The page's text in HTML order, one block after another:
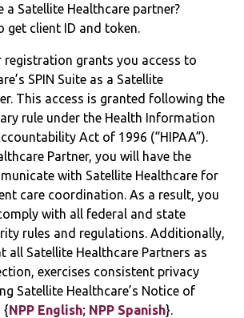
a Satellite Healthcare partner?
get client ID and token.
grants you access to
SPIN Suite as a Satellite
This access is granted following the
rule under the Health Information
Act of 1996 (“HIPAA”).
Partner, you will have the
with Satellite Healthcare for
care coordination. As a result, you
with all federal and state
rules and regulations. Additionally,
all Satellite Healthcare Partners as
exercises consistent privacy
Satellite Healthcare’s Notice of
{NPP English; NPP Spanish}.